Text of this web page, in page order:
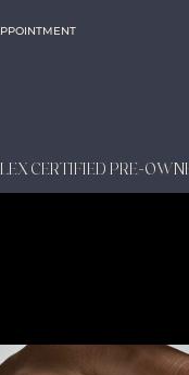
CERTIFIED PRE-